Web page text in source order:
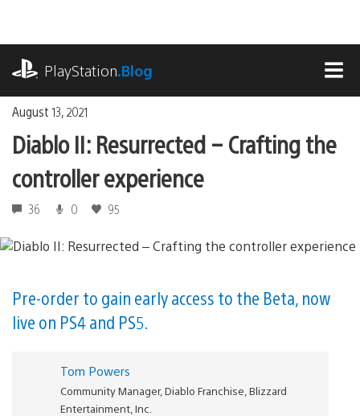
content
PlayStation.Blog
August 13, 2021
Diablo II: Resurrected – Crafting the
controller experience
36 0 95
Pre-order to gain early access to the Beta, now
live on PS4 and PS5.
Tom Powers
Community Manager, Diablo Franchise, Blizzard
Entertainment, Inc.